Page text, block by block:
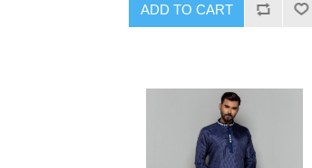
ADD TO CART